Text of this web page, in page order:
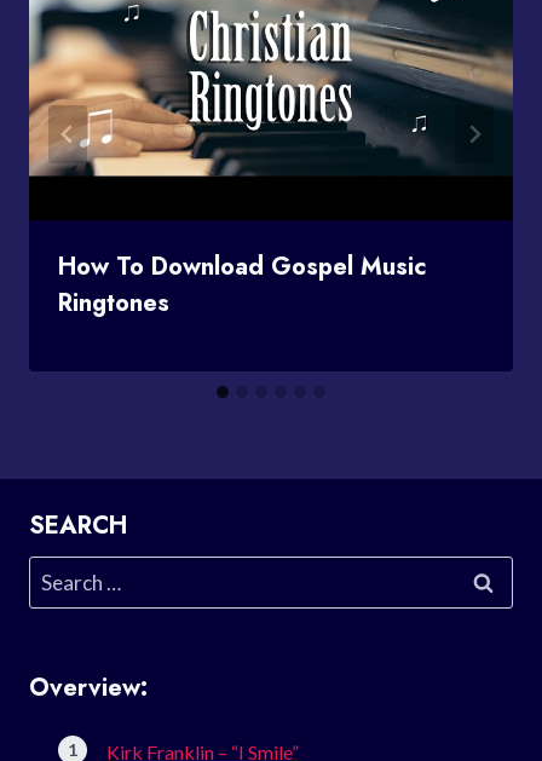
How To Download Gospel Music
Ringtones
SEARCH
Search
for:
Overview:
Kirk Franklin – “I Smile”